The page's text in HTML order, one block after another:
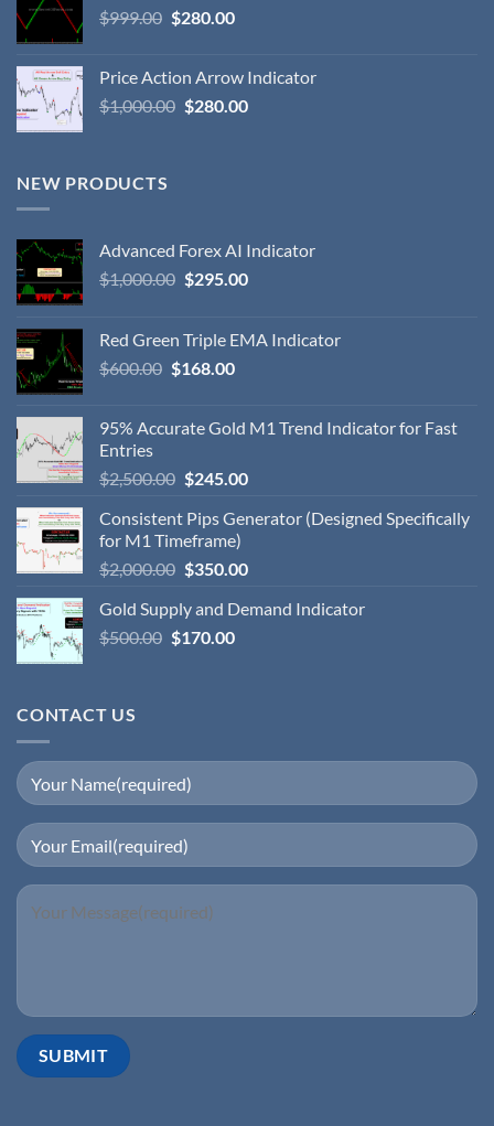
$999.00 $280.00
Price Action Arrow Indicator
$1,000.00 $280.00
NEW PRODUCTS
Advanced Forex AI Indicator
$1,000.00 $295.00
Red Green Triple EMA Indicator
$600.00 $168.00
95% Accurate Gold M1 Trend Indicator for Fast
Entries
$2,500.00 $245.00
Consistent Pips Generator (Designed Specifically
for M1 Timeframe)
$2,000.00 $350.00
Gold Supply and Demand Indicator
$500.00 $170.00
CONTACT US